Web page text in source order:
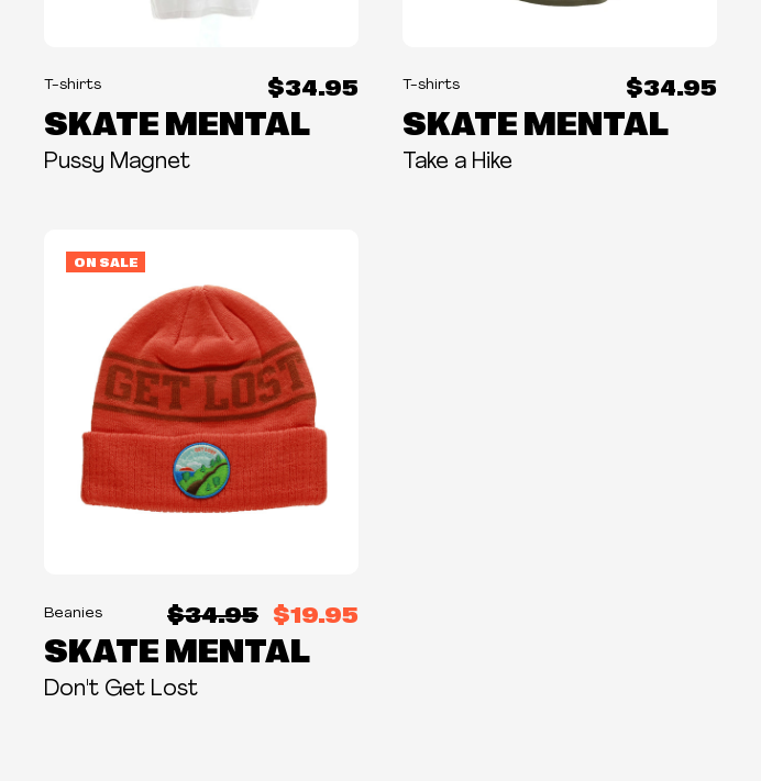
T-shirts $34.95
SKATE MENTAL
Pussy Magnet
T-shirts $34.95
SKATE MENTAL
Take a Hike
ON SALE
Beanies $34.95 $19.95
SKATE MENTAL
Don't Get Lost